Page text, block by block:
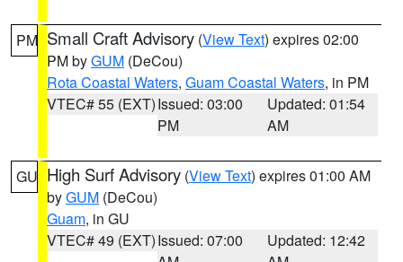
PM Small Craft Advisory (View Text) expires 02:00
PM byGUM (DeCou)
Rota Coastal Waters, Guam Coastal Waters, in PM
VTEC# 55 (EXT)Issued: 03:00
PM
Updated: 01:54
AM
GU High Surf Advisory (View Text) expires 01:00 AM
byGUM (DeCou)
Guam, in GU
VTEC# 49 (EXT)Issued: 07:00
Updated: 12:42